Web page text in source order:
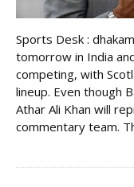
Sports Desk :
tomorrow in India
competing, with
lineup. Even though
Athar Ali Khan will
commentary team.